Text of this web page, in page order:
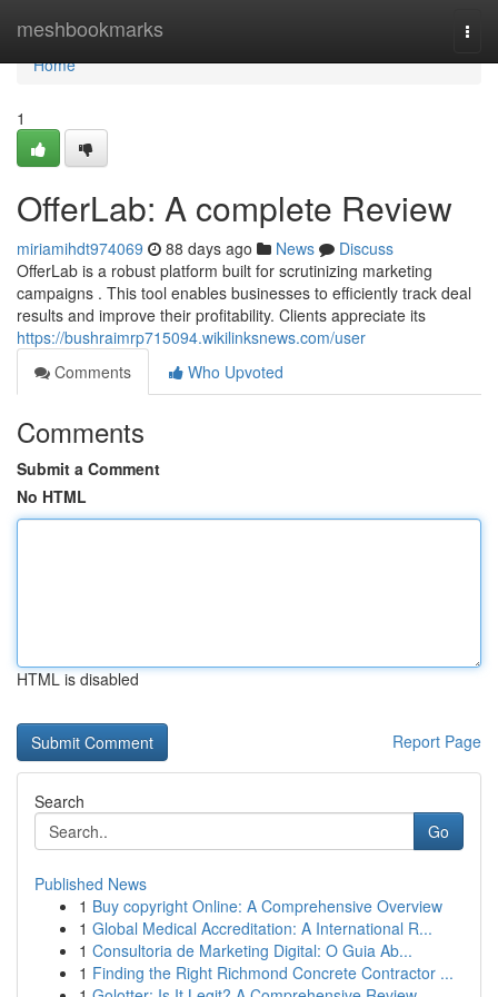
meshbookmarks
Home
Home
1
OfferLab: A complete Review
miriamihdt974069 88 days ago News
Discuss
OfferLab is a robust platform built for scrutinizing marketing
campaigns . This tool enables businesses to efficiently track deal
results and improve their profitability. Clients appreciate its
https://bushraimrp715094.wikilinksnews.com/user
Comments
Who Upvoted
Comments
Submit a Comment
No HTML
HTML is disabled
Report Page
Search
Go
Published News
1 Buy copyright Online: A Comprehensive Overview
1 Global Medical Accreditation: A International R...
1 Consultoria de Marketing Digital: O Guia Ab...
1 Finding the Right Richmond Concrete Contractor ...